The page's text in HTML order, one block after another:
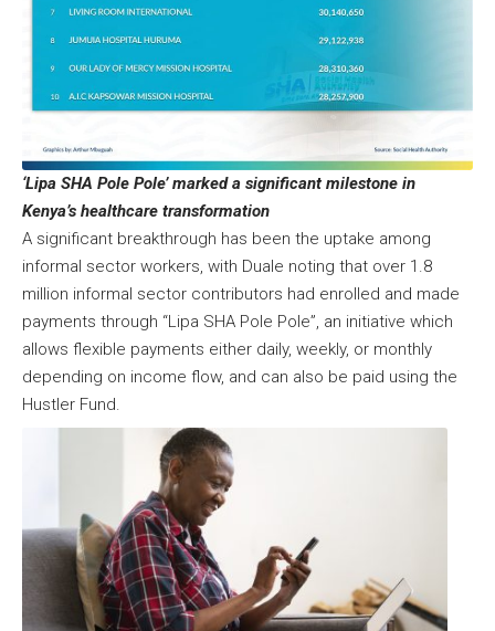
‘Lipa SHA Pole Pole’ marked a significant milestone in
Kenya’s healthcare transformation
A significant breakthrough has been the uptake among
informal sector workers, with Duale noting that over 1.8
million informal sector contributors had enrolled and made
payments through “Lipa SHA Pole Pole”, an initiative which
allows flexible payments either daily, weekly, or monthly
depending on income flow, and can also be paid using the
Hustler Fund.